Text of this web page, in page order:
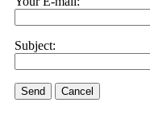
Subject:
Send Cancel